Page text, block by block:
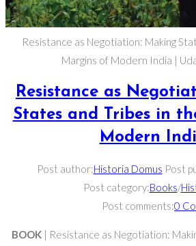
Resistance as Negotiation: Making
Margins of Modern India |
Resistance as
States and Tribes in
Modern
Post author:Historia Domus Post
Post category:Books/
Post comments:0
BOOK | Resistance as Negotiation: